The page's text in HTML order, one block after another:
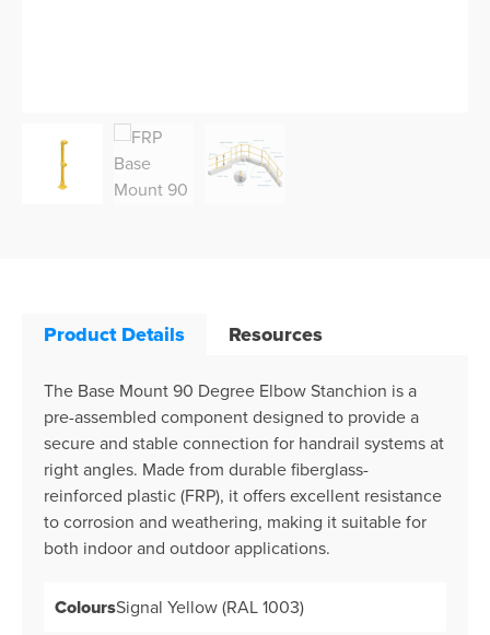
Product Details Resources
The Base Mount 90 Degree Elbow Stanchion is a
pre-assembled component designed to provide a
secure and stable connection for handrail systems at
right angles. Made from durable fiberglass-
reinforced plastic (FRP), it offers excellent resistance
to corrosion and weathering, making it suitable for
both indoor and outdoor applications.
ColoursSignal Yellow (RAL 1003)